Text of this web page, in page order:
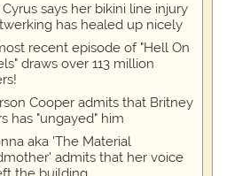
says her bikini line injury
has healed up nicely
recent episode of "Hell On
draws over 113 million
Cooper admits that Britney
has "ungayed" him
aka 'The Material
admits that her voice